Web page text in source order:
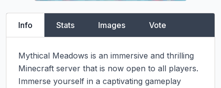
Info Stats Images Vote
Mythical Meadows is an immersive and thrilling
Minecraft server that is now open to all players.
Immerse yourself in a captivating gameplay